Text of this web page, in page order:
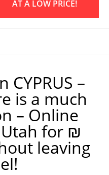
AT A LOW PRICE!
CYPRUS –
is a much
– Online
for ₪
leaving